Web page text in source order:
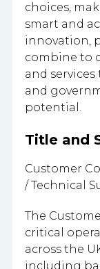
choices,
smart and
innovation,
combine to
and
and
potential.
Title and
Customer
/ Technical
The
critical
across the
including